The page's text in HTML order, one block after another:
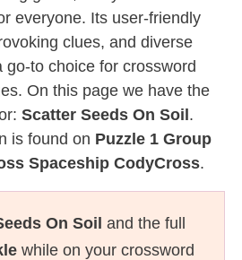
everyone. Its user-friendly
clues, and diverse
to choice for crossword
On this page we have the
Scatter Seeds On Soil .
is found on Puzzle 1 Group
Spaceship CodyCross.
On Soil and the full
while on your crossword